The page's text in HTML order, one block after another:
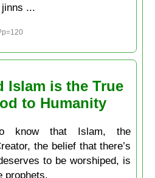
...
Islam is the True
to Humanity
know that Islam, the
the belief that there’s
to be worshiped, is
prophets.